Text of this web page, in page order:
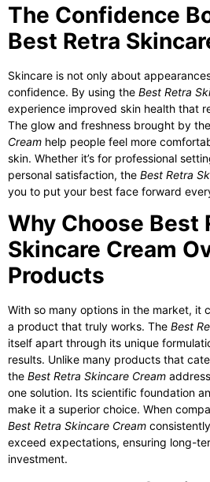
The Confidence
Best Retra
Skincare is not only about
confidence. By using the Best Retra
experience improved skin health that
The glow and freshness brought by the
Cream help people feel more
skin. Whether it’s for professional
personal satisfaction, the Best Retra
you to put your best face forward
Why Choose Best
Skincare Cream
Products
With so many options in the market, it
a product that truly works. The Best
itself apart through its unique
results. Unlike many products that
the Best Retra Skincare Cream
one solution. Its scientific foundation
make it a superior choice. When
Best Retra Skincare Cream
exceed expectations, ensuring long-
investment.